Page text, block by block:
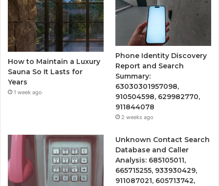
How to Maintain a Luxury
Sauna So It Lasts for
Years
1 week ago
Phone Identity Discovery
Report and Search
Summary:
63030301957098,
910504598, 629982770,
911844078
2 weeks ago
Unknown Contact Search
Database and Caller
Analysis: 685105011,
665715255, 933930429,
911087021, 605713742,